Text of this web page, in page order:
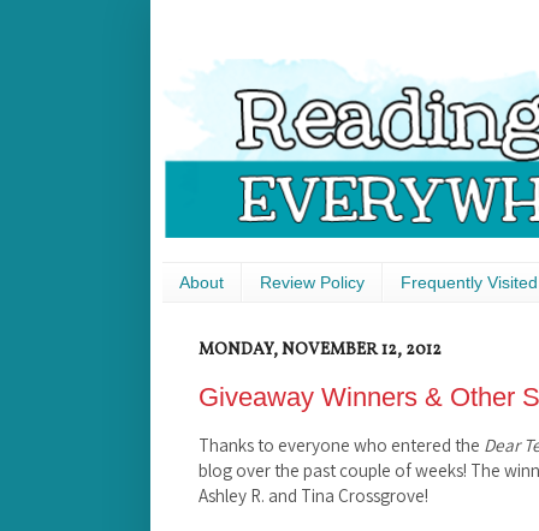
About Review Policy Frequently
MONDAY, NOVEMBER 12, 2012
Giveaway Winners & Other
Thanks to everyone who entered the Dear
blog over the past couple of weeks! The
Ashley R. and Tina Crossgrove!